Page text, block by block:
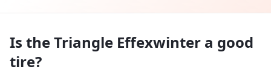
Is theTriangle Effexwinter a good
tire?